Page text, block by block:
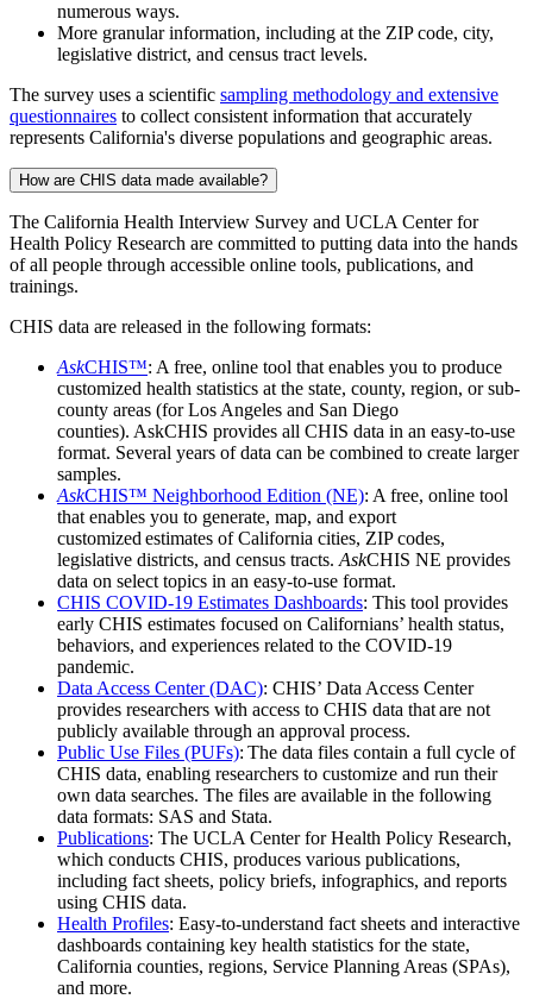
numerous ways.
More granular information, including at the ZIP code, city,
legislative district, and census tract levels.
The survey uses a scientific sampling methodology and extensive
questionnaires to collect consistent information that accurately
represents California's diverse populations and geographic areas.
How are CHIS data made available?
The California Health Interview Survey and UCLA Center for
Health Policy Research are committed to putting data into the hands
of all people through accessible online tools, publications, and
trainings.
CHIS data are released in the following formats:
AskCHIS™: A free, online tool that enables you to produce
customized health statistics at the state, county, region, or sub-
county areas (for Los Angeles and San Diego
counties). AskCHIS provides all CHIS data in an easy-to-use
format. Several years of data can be combined to create larger
samples.
AskCHIS™ Neighborhood Edition (NE): A free, online tool
that enables you to generate, map, and export
customized estimates of California cities, ZIP codes,
legislative districts, and census tracts. AskCHIS NE provides
data on select topics in an easy-to-use format.
CHIS COVID-19 Estimates Dashboards: This tool provides
early CHIS estimates focused on Californians’ health status,
behaviors, and experiences related to the COVID-19
pandemic.
Data Access Center (DAC): CHIS’ Data Access Center
provides researchers with access to CHIS data that are not
publicly available through an approval process.
Public Use Files (PUFs): The data files contain a full cycle of
CHIS data, enabling researchers to customize and run their
own data searches. The files are available in the following
data formats: SAS and Stata.
Publications: The UCLA Center for Health Policy Research,
which conducts CHIS, produces various publications,
including fact sheets, policy briefs, infographics, and reports
using CHIS data.
Health Profiles: Easy-to-understand fact sheets and interactive
dashboards containing key health statistics for the state,
California counties, regions, Service Planning Areas (SPAs),
and more.